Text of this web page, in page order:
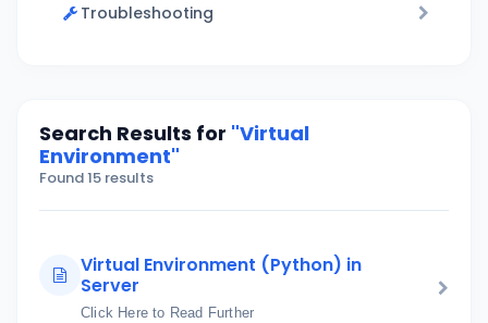
Troubleshooting
Search Results for "Virtual
Environment"
Found 15 results
Virtual Environment (Python) in
Server
Click Here to Read Further